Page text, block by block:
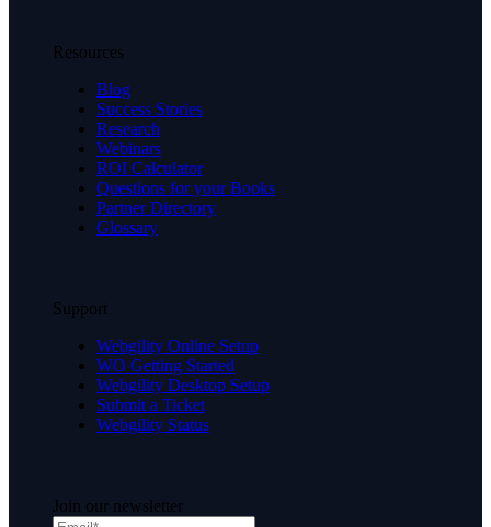
Resources
Blog
Success Stories
Research
Webinars
ROI Calculator
Questions for your Books
Partner Directory
Glossary
Support
Webgility Online Setup
WO Getting Started
Webgility Desktop Setup
Submit a Ticket
Webgility Status
Join our newsletter